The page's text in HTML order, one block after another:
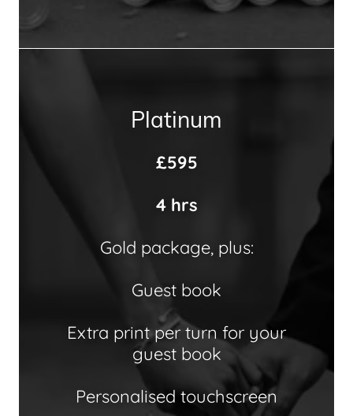
Platinum
£595
4 hrs
Gold package, plus:
Guest book
Extra print per turn for your
guest book
Personalised touchscreen